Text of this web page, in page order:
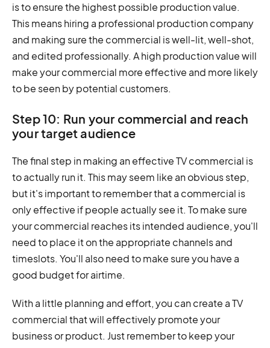
is to ensure the highest possible production value.
This means hiring a professional production company
and making sure the commercial is well-lit, well-shot,
and edited professionally. A high production value will
make your commercial more effective and more likely
to be seen by potential customers.
Step 10: Run your commercial and reach
your target audience
The final step in making an effective TV commercial is
to actually run it. This may seem like an obvious step,
but it's important to remember that a commercial is
only effective if people actually see it. To make sure
your commercial reaches its intended audience, you'll
need to place it on the appropriate channels and
timeslots. You'll also need to make sure you have a
good budget for airtime.
With a little planning and effort, you can create a TV
commercial that will effectively promote your
business or product. Just remember to keep your